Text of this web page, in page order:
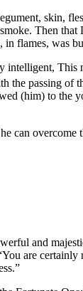
skin,
Then
in flames, was
intelligent, This
the passing
(him) to the
can
and
are